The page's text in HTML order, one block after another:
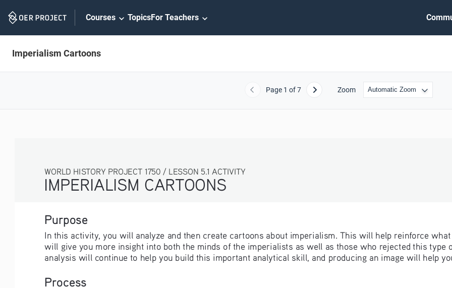
Navigation
Courses TopicsFor Teachers
Imperialism Cartoons
Previous
Page 1 of 7 Next Zoom
IMPERIALISM CARTOONS
WORLD HISTORY PROJECT 1750 / LESSON 5.1 ACTIVITY
Purpose
In this activity, you will analyze and then create cartoons about imperialism. This will help reinforce what
will give you more insight into both the minds of the imperialists as well as those who rejected this type
analysis will continue to help you build this important analytical skill, and producing an image will help
Process